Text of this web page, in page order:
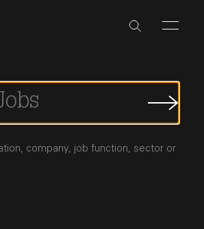
Job
company, job function, sector or